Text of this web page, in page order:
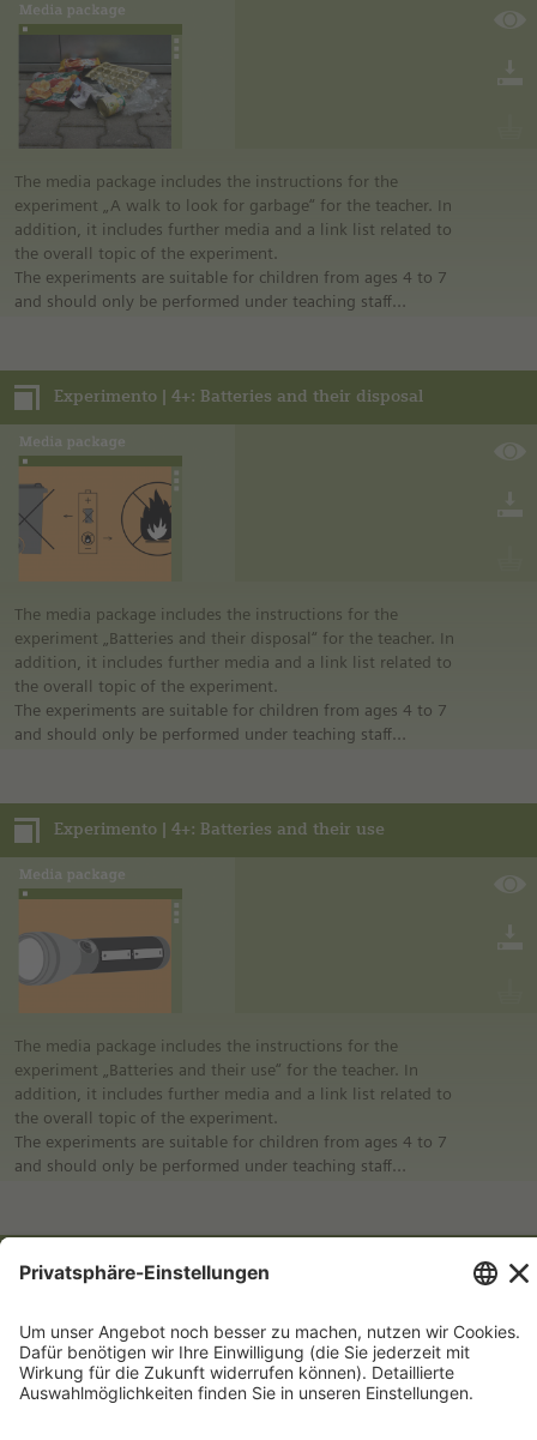
regulations valid in your country and state.
• The instructions are taken from Experimento, the
educational program of Siemens Stiftung. For more
information see “Experimento: Make the classroom your
laboratory” in the media portal.
• All materials mentioned in the instructions will have to be
The media package includes the instructions for the
experiment „A walk to look for garbage“ for the teacher. In
addition, it includes further media and a link list related to
the overall topic of the experiment.
The experiments are suitable for children from ages 4 to 7
and should only be performed under teaching staff
Notes:
• German safety regulations were observed for all
experiments. For this reason, you should observe the safety
regulations valid in your country and state.
• The instructions are taken from Experimento, the
educational program of Siemens Stiftung. For more
information see “Experimento: Make the classroom your
laboratory” in the media portal.
Experimento | 4+: Batteries and their disposal
The media package includes the instructions for the
experiment „Batteries and their disposal“ for the teacher. In
addition, it includes further media and a link list related to
the overall topic of the experiment.
The experiments are suitable for children from ages 4 to 7
and should only be performed under teaching staff
Notes:
• German safety regulations were observed for all
experiments. For this reason, you should observe the safety
regulations valid in your country and state.
• The instructions are taken from Experimento, the
educational program of Siemens Stiftung. For more
information see “Experimento: Make the classroom your
laboratory” in the media portal.
Experimento | 4+: Batteries and their use
The media package includes the instructions for the
experiment „Batteries and their use“ for the teacher. In
addition, it includes further media and a link list related to
the overall topic of the experiment.
The experiments are suitable for children from ages 4 to 7
and should only be performed under teaching staff
Notes:
• German safety regulations were observed for all
experiments. For this reason, you should observe the safety
• The instructions are taken from Experimento, the
educational program of Siemens Stiftung. For more
information see “Experimento: Make the classroom your
laboratory” in the media portal.
Experimento | 4+: Colored tops